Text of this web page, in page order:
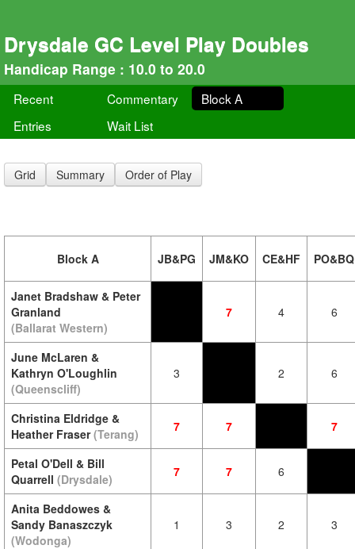
Drysdale GC Level Play Doubles
Handicap Range : 10.0 to 20.0
Recent Commentary
Block A
Entries
Wait List
Grid Summary Order of Play
Block A JB&PG JM&KO CE&HF PO&BQ
Janet Bradshaw & Peter
Granland
(Ballarat Western)
7 4 6
June McLaren &
Kathryn O'Loughlin
(Queenscliff)
3 2 6
Christina Eldridge &
Heather Fraser (Terang) 7 7 7
Petal O'Dell & Bill
Quarrell (Drysdale) 7 7 6
Anita Beddowes &
Sandy Banaszczyk
(Wodonga)
1 3 2 3